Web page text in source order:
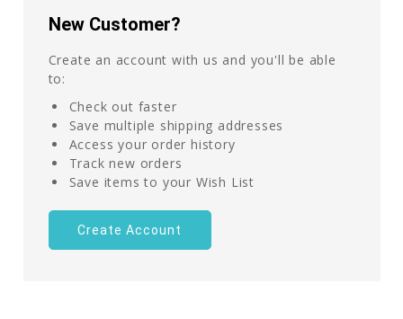
New Customer?
Create an account with us and you'll be able
to:
Check out faster
Save multiple shipping addresses
Access your order history
Track new orders
Save items to your Wish List
Create Account